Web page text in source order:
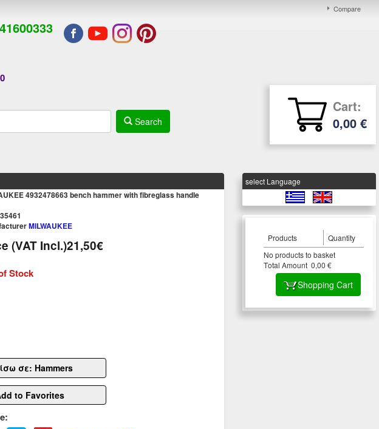
Compare
Search
Cart:
0,00 €
4932478663 bench hammer with fibreglass handle
MILWAUKEE
(VAT Incl.)21,50€
Stock
σε: Hammers
to Favorites
select Language
Products
Quantity
Νο products to basket
Τotal Amount 0,00 €
Shopping Cart